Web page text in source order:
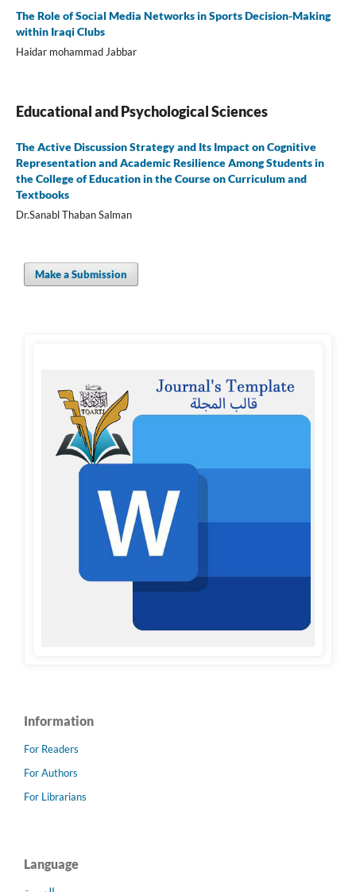
The Role of Social Media Networks in Sports Decision-Making
within Iraqi Clubs
Haidar mohammad Jabbar
Educational and Psychological Sciences
The Active Discussion Strategy and Its Impact on Cognitive
Representation and Academic Resilience Among Students in
the College of Education in the Course on Curriculum and
Textbooks
Dr.Sanabl Thaban Salman
Make a Submission
Information
For Readers
For Authors
For Librarians
Language